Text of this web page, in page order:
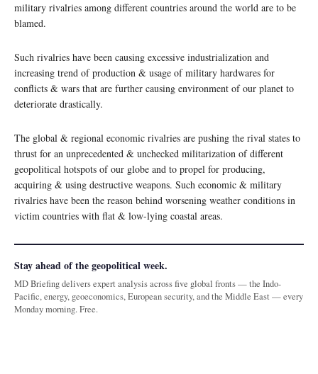
military rivalries among different countries around the world are to be
blamed.
Such rivalries have been causing excessive industrialization and
increasing trend of production & usage of military hardwares for
conflicts & wars that are further causing environment of our planet to
deteriorate drastically.
The global & regional economic rivalries are pushing the rival states to
thrust for an unprecedented & unchecked militarization of different
geopolitical hotspots of our globe and to propel for producing,
acquiring & using destructive weapons. Such economic & military
rivalries have been the reason behind worsening weather conditions in
victim countries with flat & low-lying coastal areas.
Stay ahead of the geopolitical week.
MD Briefing delivers expert analysis across five global fronts — the Indo-
Pacific, energy, geoeconomics, European security, and the Middle East — every
Monday morning. Free.